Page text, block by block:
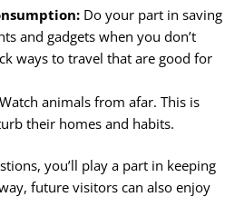
Do your part in saving
and gadgets when you don’t
ways to travel that are good for
Watch animals from afar. This is
their homes and habits.
you’ll play a part in keeping
future visitors can also enjoy